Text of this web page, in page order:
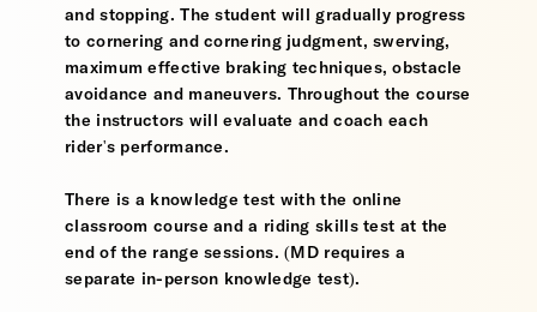
and stopping. The student will gradually progress
to cornering and cornering judgment, swerving,
maximum effective braking techniques, obstacle
avoidance and maneuvers. Throughout the course
the instructors will evaluate and coach each
rider's performance.
There is a knowledge test with the online
classroom course and a riding skills test at the
end of the range sessions. (MD requires a
separate in-person knowledge test).